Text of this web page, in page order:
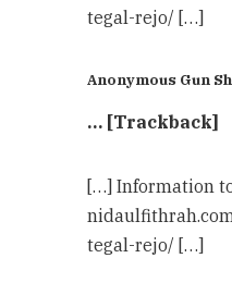
tegal-rejo/ […]
Anonymous Gun
… [Trackback]
[…] Information
tegal-rejo/ […]